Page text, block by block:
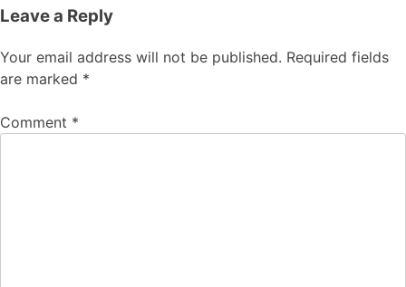
Leave a Reply
Your email address will not be published. Required fields
are marked *
Comment *